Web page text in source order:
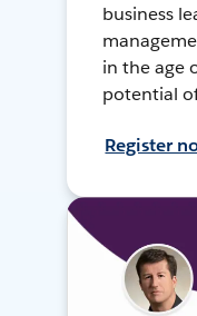
business
in the age
potential
Register